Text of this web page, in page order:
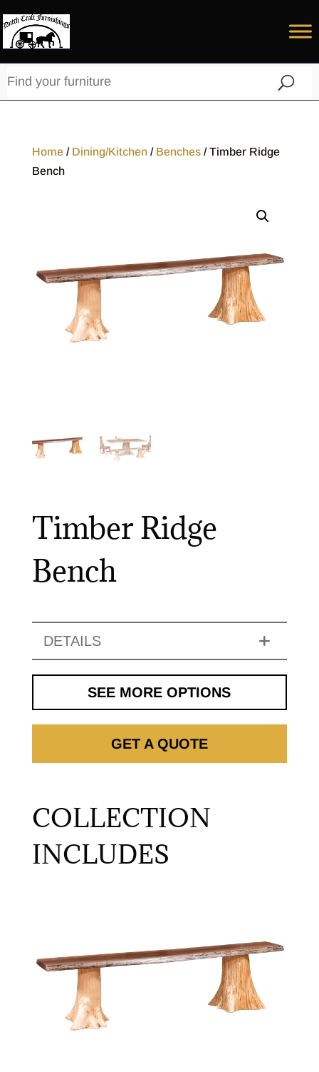
Home/ Dining/Kitchen/ Benches/ Timber Ridge
Bench
Timber Ridge
Bench
DETAILS
SEE MORE OPTIONS
GET A QUOTE
COLLECTION
INCLUDES